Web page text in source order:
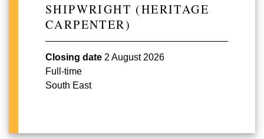
SHIPWRIGHT (HERITAGE
CARPENTER)
Closing date 2 August 2026
Full-time
South East